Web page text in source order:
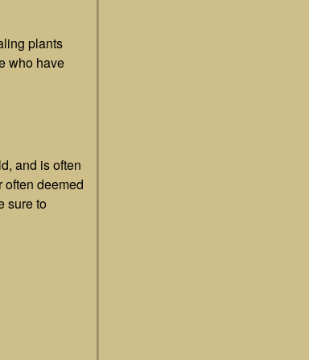
plants
who have
and is often
often deemed
sure to